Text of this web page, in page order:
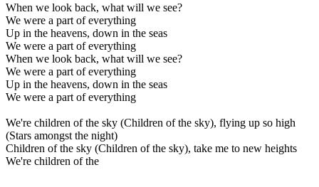
When we look back, what will we see?
We were a part of everything
Up in the heavens, down in the seas
We were a part of everything
When we look back, what will we see?
We were a part of everything
Up in the heavens, down in the seas
We were a part of everything
We're children of the sky (Children of the sky), flying up so high
(Stars amongst the night)
Children of the sky (Children of the sky), take me to new heights
We're children of the